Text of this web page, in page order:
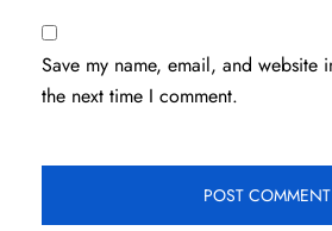
Save my name, email, and website
the next time I comment.